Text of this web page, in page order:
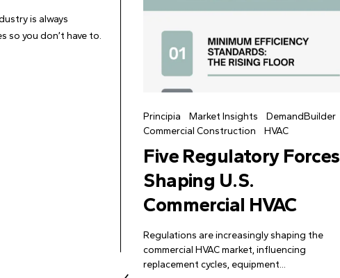
is always
so you don’t have to.
Principia Market Insights
DemandBuilder
Commercial Construction
HVAC
Five Regulatory Forces
Shaping U.S.
Commercial HVAC
Regulations are increasingly shaping the
commercial HVAC market, influencing
replacement cycles, equipment...